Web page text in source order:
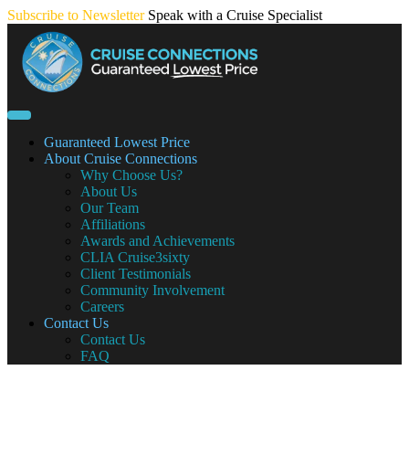
Skip
content
Subscribe to Newsletter Speak with a Cruise Specialist
Guaranteed Lowest Price
About Cruise Connections
Why Choose Us?
About Us
Our Team
Affiliations
Awards and Achievements
CLIA Cruise3sixty
Client Testimonials
Community Involvement
Careers
Contact Us
Contact Us
FAQ